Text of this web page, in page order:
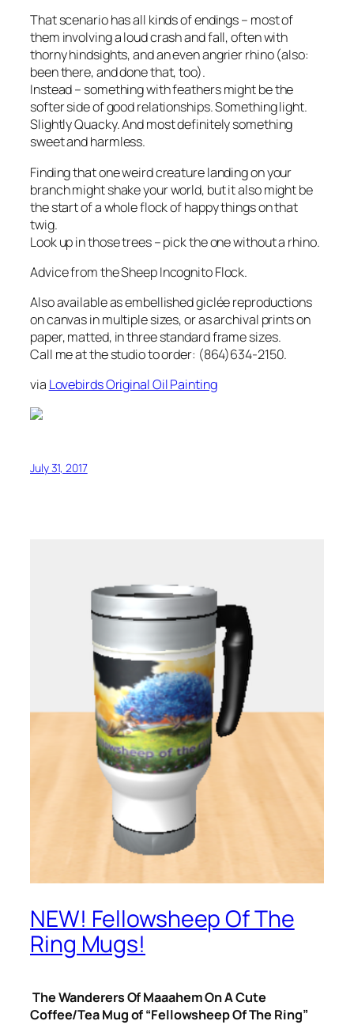
That scenario has all kinds of endings – most of
them involving a loud crash and fall, often with
thorny hindsights, and an even angrier rhino (also:
been there, and done that, too).
Instead – something with feathers might be the
softer side of good relationships. Something light.
Slightly Quacky. And most definitely something
sweet and harmless.
Finding that one weird creature landing on your
branch might shake your world, but it also might be
the start of a whole flock of happy things on that
twig.
Look up in those trees – pick the one without a rhino.
Advice from the Sheep Incognito Flock.
Also available as embellished giclée reproductions
on canvas in multiple sizes, or as archival prints on
paper, matted, in three standard frame sizes.
Call me at the studio to order: (864)634-2150.
via Lovebirds Original Oil Painting
July 31, 2017
NEW! Fellowsheep Of The
Ring Mugs!
The Wanderers Of Maaahem On A Cute
Coffee/Tea Mug of “Fellowsheep Of The Ring”